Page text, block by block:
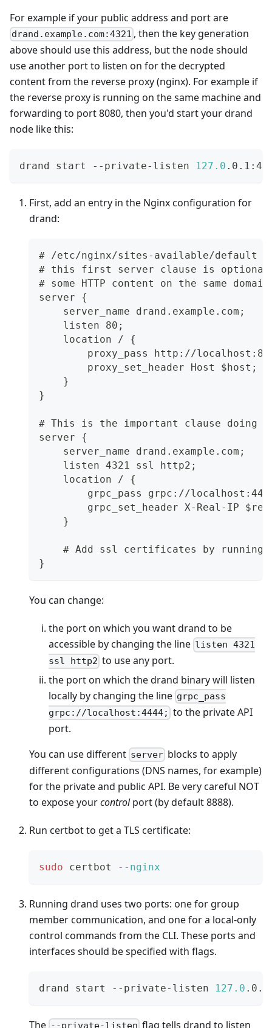
For example if your public address and port are
drand.example.com:4321 , then the key generation
above should use this address, but the node should
use another port to listen on for the decrypted
content from the reverse proxy (nginx). For example if
the reverse proxy is running on the same machine and
forwarding to port 8080, then you'd start your drand
node like this:
drand start --private-listen 127.0
First, add an entry in the Nginx configuration for
drand:
# /etc/nginx/sites-available/default
# this first server clause is optional
# some HTTP content on the same
server {
    server_name drand.example.com;
    listen 80;
    location / {
proxy_pass http://
        proxy_set_header Host $host;
    }
}
# This is the important clause doing
server {
    server_name drand.example.com;
    listen 4321 ssl http2;
    location / {
grpc_pass grpc://
grpc_set_header X-Real-IP
    }
# Add ssl certificates by running
}
You can change:
the port on which you want drand to be
accessible by changing the line listen 4321
ssl http2 to use any port.
the port on which the drand binary will listen
locally by changing the line grpc_pass
grpc://localhost:4444; to the private API
port.
You can use different server blocks to apply
different configurations (DNS names, for example)
for the private and public API. Be very careful NOT
to expose yourcontrolport (by default 8888).
Run certbot to get a TLS certificate:
sudo certbot --nginx
Running drand uses two ports: one for group
member communication, and one for a local-only
control commands from the CLI. These ports and
interfaces should be specified with flags.
drand start --private-listen 127.0
The
flag tells drand to listen